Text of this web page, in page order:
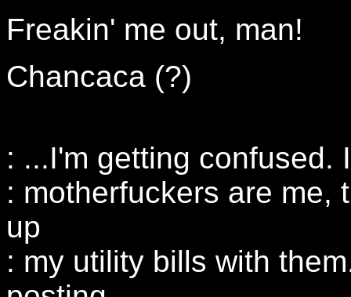
Freakin' me out, man!
Chancaca (?)
: ...I'm getting confused.
: motherfuckers are me,
up
: my utility bills with